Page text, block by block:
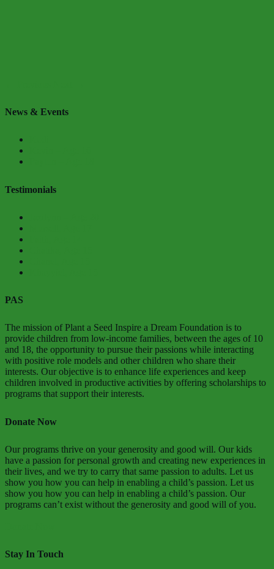
News & Events
Testimonials
PAS
The mission of Plant a Seed Inspire a Dream Foundation is to
provide children from low-income families, between the ages of 10
and 18, the opportunity to pursue their passions while interacting
with positive role models and other children who share their
interests. Our objective is to enhance life experiences and keep
children involved in productive activities by offering scholarships to
programs that support their interests.
Donate Now
Our programs thrive on your generosity and good will. Our kids
have a passion for personal growth and creating new experiences in
their lives, and we try to carry that same passion to adults. Let us
show you how you can help in enabling a child’s passion. Let us
show you how you can help in enabling a child’s passion. Our
programs can’t exist without the generosity and good will of you.
Stay In Touch